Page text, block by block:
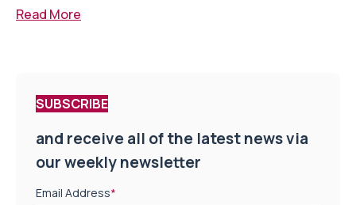
Read More
SUBSCRIBE
and receive all of the latest news via
our weekly newsletter
Email Address*